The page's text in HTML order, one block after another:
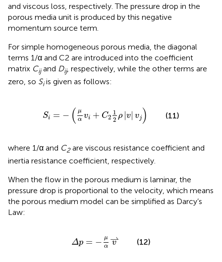
and viscous loss, respectively. The pressure drop in the
porous media unit is produced by this negative
momentum source term.
For simple homogeneous porous media, the diagonal
terms 1/α and C2 are introduced into the coefficient
matrix Cijand Dij, respectively, while the other terms are
zero, so Siis given as follows:
Si = − ( μ
α vi + C2
1
2 ρ |v vj )
αv i+ |
(11)
where 1/α and C2are viscous resistance coefficient and
inertia resistance coefficient, respectively.
When the flow in the porous medium is laminar, the
pressure drop is proportional to the velocity, which means
the porous medium model can be simplified as Darcy’s
Law:
Δp = − μ
α
⇀
v
Δ αv ⇀
(12)